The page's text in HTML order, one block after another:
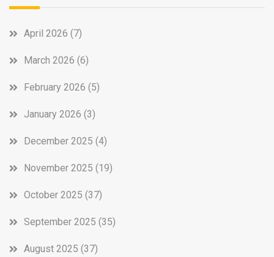
April 2026 (7)
March 2026 (6)
February 2026 (5)
January 2026 (3)
December 2025 (4)
November 2025 (19)
October 2025 (37)
September 2025 (35)
August 2025 (37)